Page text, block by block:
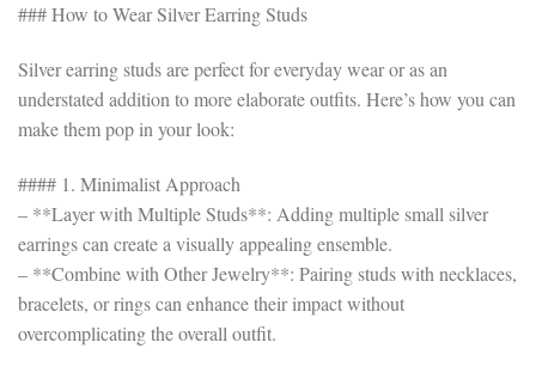
### How to Wear Silver Earring Studs
Silver earring studs are perfect for everyday wear or as an
understated addition to more elaborate outfits. Here’s how you can
make them pop in your look:
#### 1. Minimalist Approach
– **Layer with Multiple Studs**: Adding multiple small silver
earrings can create a visually appealing ensemble.
– **Combine with Other Jewelry**: Pairing studs with necklaces,
bracelets, or rings can enhance their impact without
overcomplicating the overall outfit.